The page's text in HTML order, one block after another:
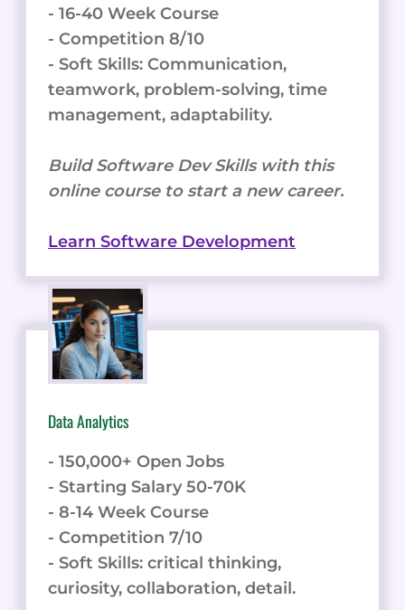
- 16-40 Week Course
- Competition 8/10
- Soft Skills: Communication,
teamwork, problem-solving, time
management, adaptability.
Build Software Dev Skills with this
online course to start a new career.
Learn Software Development
Data Analytics
- 150,000+ Open Jobs
- Starting Salary 50-70K
- 8-14 Week Course
- Competition 7/10
- Soft Skills: critical thinking,
curiosity, collaboration, detail.